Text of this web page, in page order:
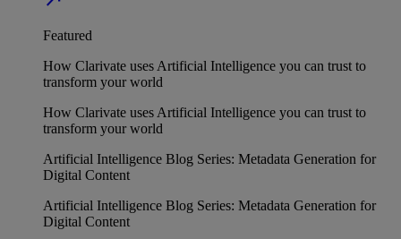
Featured
How Clarivate uses Artificial Intelligence you can trust to
transform your world
How Clarivate uses Artificial Intelligence you can trust to
transform your world
Artificial Intelligence Blog Series: Metadata Generation for
Digital Content
Artificial Intelligence Blog Series: Metadata Generation for
Digital Content